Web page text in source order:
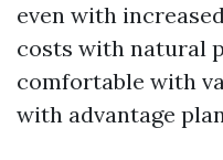
even with
costs with natural
comfortable with
with advantage